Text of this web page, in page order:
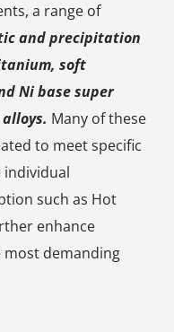
a range of
and precipitation
soft
Ni base super
Many of these
to meet specific
such as Hot
enhance
demanding